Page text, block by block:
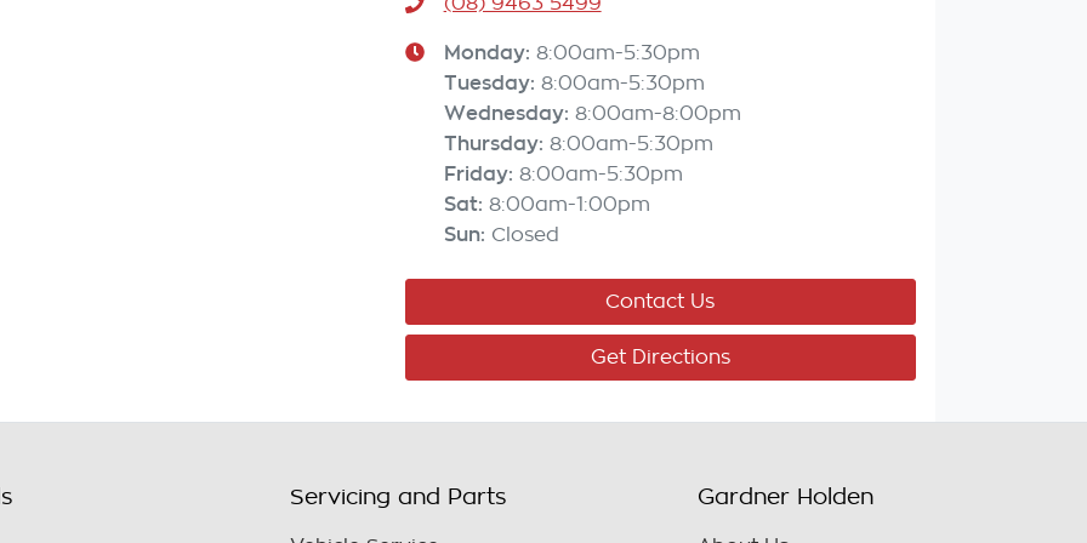
Monday: 8:00am-5:30pm
Tuesday: 8:00am-5:30pm
Wednesday: 8:00am-8:00pm
Thursday: 8:00am-5:30pm
Friday: 8:00am-5:30pm
Sat: 8:00am-1:00pm
Sun: Closed
Contact Us
Get Directions
Servicing and Parts Gardner Holden